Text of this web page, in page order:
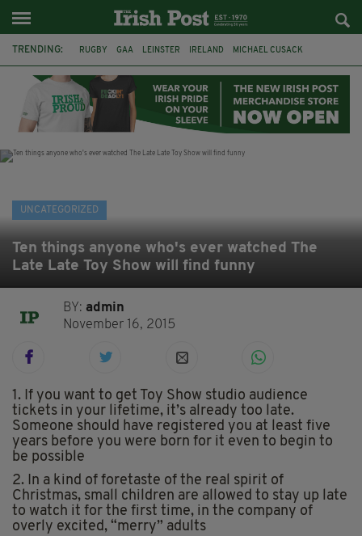
TRENDING: RUGBY GAA LEINSTER IRELAND MICHAEL CUSACK
SPORT TV GUIDE PAIRC NA HEIREANN MUNSTER
UNCATEGORIZED
Ten things anyone who's ever watched The
Late Late Toy Show will find funny
BY: admin
November 16, 2015
1. If you want to get Toy Show studio audience
tickets in your lifetime, it’s already too late.
Someone should have registered you at least five
years before you were born for it even to begin to
be possible
2. In a kind of foretaste of the real spirit of
Christmas, small children are allowed to stay up late
to watch it for the first time, in the company of
overly excited, “merry” adults